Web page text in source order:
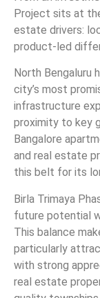
Project sits at
estate drivers:
product-led
North Bengaluru
city’s most
infrastructure
proximity to key
Bangalore
and real estate
this belt for its
Birla Trimaya
future potential
This balance
particularly
with strong
real estate